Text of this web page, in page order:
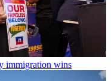
immigration wins